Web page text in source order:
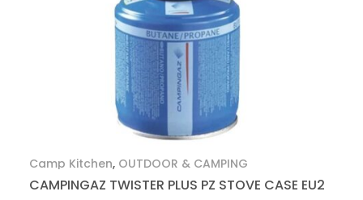
Camp Kitchen, OUTDOOR & CAMPING
CAMPINGAZ TWISTER PLUS PZ STOVE CASE EU2